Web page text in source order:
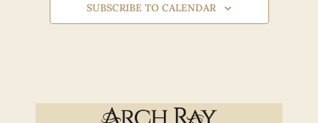
SUBSCRIBE TO CALENDAR